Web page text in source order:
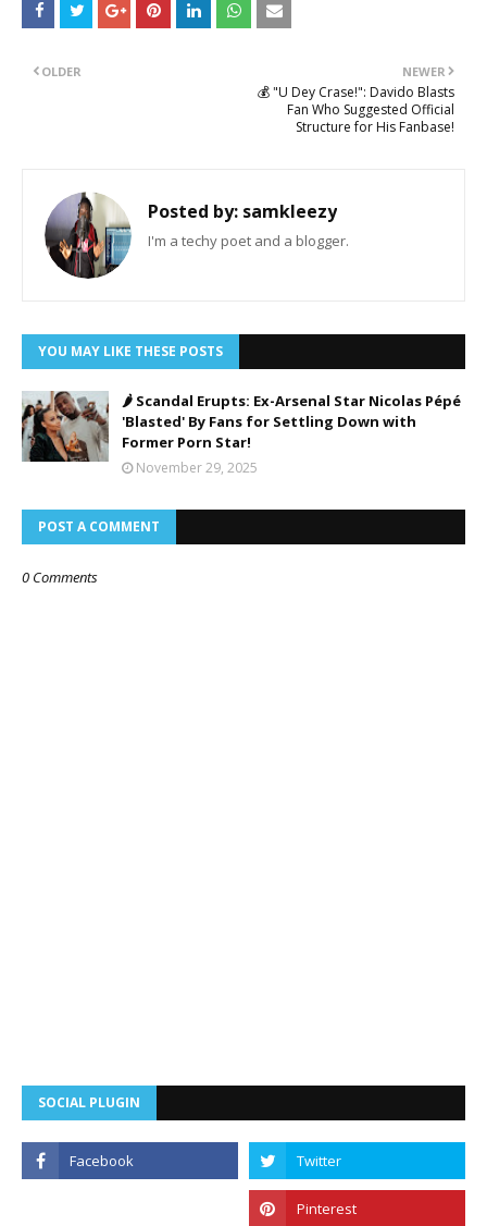
NEWER
💰 "U Dey Crase!": Davido Blasts
Fan Who Suggested Official
Structure for His Fanbase!
OLDER
Posted by: samkleezy
I'm a techy poet and a blogger.
YOU MAY LIKE THESE POSTS
🌶️ Scandal Erupts: Ex-Arsenal Star Nicolas Pépé
'Blasted' By Fans for Settling Down with
Former Porn Star!
November 29, 2025
POST A COMMENT
0 Comments
SOCIAL PLUGIN